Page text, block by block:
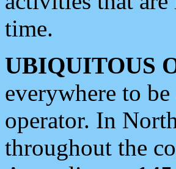
time.
UBIQUITOUS
everywhere to
operator. In
throughout the